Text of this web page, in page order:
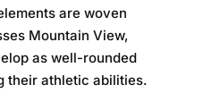
are woven
Mountain View,
as well-rounded
their athletic abilities.